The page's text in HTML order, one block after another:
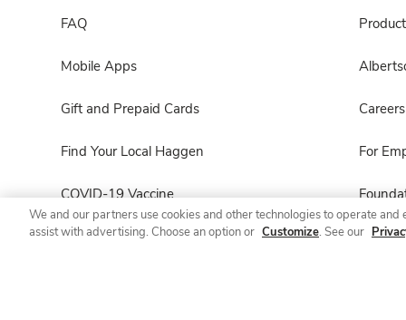
FAQ
Mobile Apps
Gift and Prepaid Cards
Find Your Local Haggen
COVID-19 Vaccine
Haggen Pharmacy
Careers
For
We and our partners use cookies and other technologies to operate
assist with advertising. Choose an option or Customize. See our